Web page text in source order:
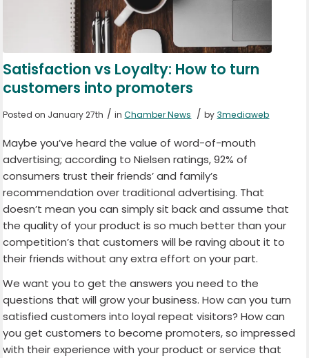
Satisfaction vs Loyalty: How to turn
customers into promoters
Posted on January 27th / inChamber News / by 3mediaweb
Maybe you’ve heard the value of word-of-mouth
advertising; according to Nielsen ratings, 92% of
consumers trust their friends’ and family’s
recommendation over traditional advertising. That
doesn’t mean you can simply sit back and assume that
the quality of your product is so much better than your
competition’s that customers will be raving about it to
their friends without any extra effort on your part.
We want you to get the answers you need to the
questions that will grow your business. How can you turn
satisfied customers into loyal repeat visitors? How can
you get customers to become promoters, so impressed
with their experience with your product or service that